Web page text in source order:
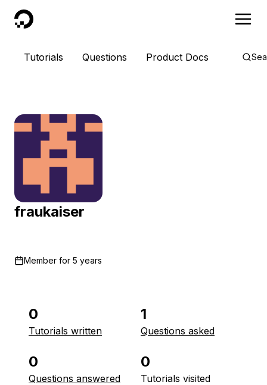
DigitalOcean
Tutorials Questions Product Docs
fraukaiser
Member for 5 years
0
Tutorials written
1
Questions asked
0
Questions answered
0
Tutorials visited